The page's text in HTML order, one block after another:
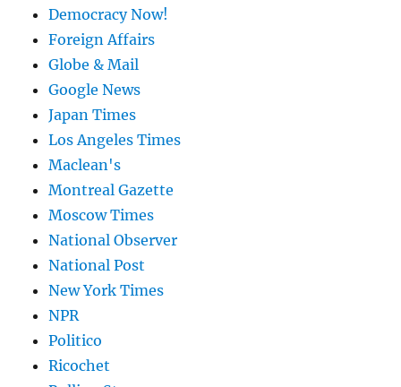
Democracy Now!
Foreign Affairs
Globe & Mail
Google News
Japan Times
Los Angeles Times
Maclean's
Montreal Gazette
Moscow Times
National Observer
National Post
New York Times
NPR
Politico
Ricochet